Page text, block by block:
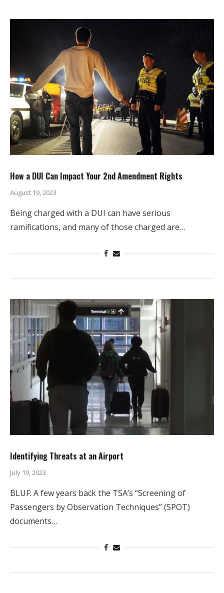
How a DUI Can Impact Your 2nd Amendment Rights
August 19, 2023
Being charged with a DUI can have serious
ramifications, and many of those charged are…
Identifying Threats at an Airport
July 19, 2023
BLUF: A few years back the TSA’s “Screening of
Passengers by Observation Techniques” (SPOT)
documents…